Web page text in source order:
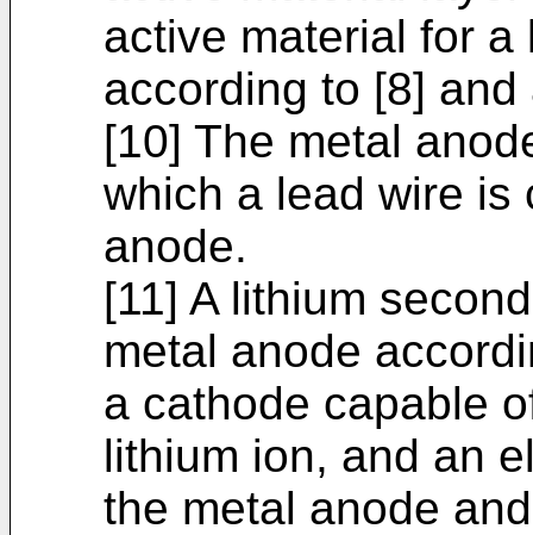
active material for
according to [8]
[10] The metal
which a lead wire is
anode.
[11] A lithium
metal anode
a cathode capable
lithium ion, and an
the metal anode